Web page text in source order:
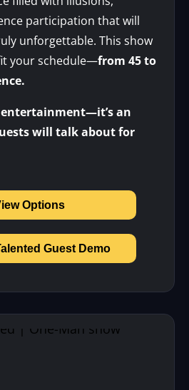
participation that will
unforgettable. This show
your schedule—from 45 to
an
will talk about for
Options
Guest Demo